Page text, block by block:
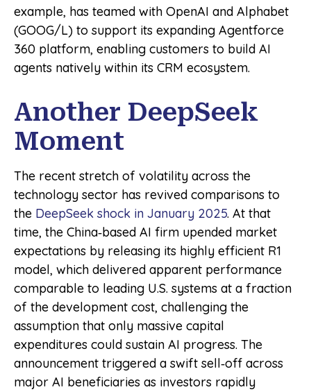
example, has teamed with OpenAI and Alphabet
(GOOG/L) to support its expanding Agentforce
360 platform, enabling customers to build AI
agents natively within its CRM ecosystem.
Another DeepSeek
Moment
The recent stretch of volatility across the
technology sector has revived comparisons to
the DeepSeek shock in January 2025. At that
time, the China‑based AI firm upended market
expectations by releasing its highly efficient R1
model, which delivered apparent performance
comparable to leading U.S. systems at a fraction
of the development cost, challenging the
assumption that only massive capital
expenditures could sustain AI progress. The
announcement triggered a swift sell‑off across
major AI beneficiaries as investors rapidly